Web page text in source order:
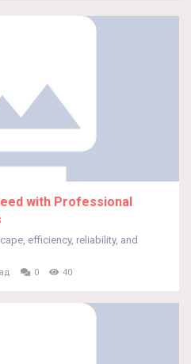
with Professional
efficiency, reliability, and
0 40